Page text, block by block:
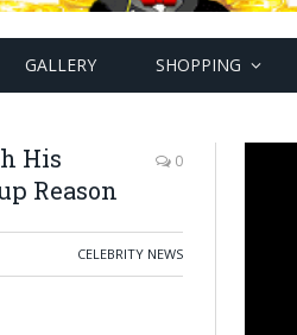
GALLERY SHOPPING
His
Reason
0
CELEBRITY NEWS